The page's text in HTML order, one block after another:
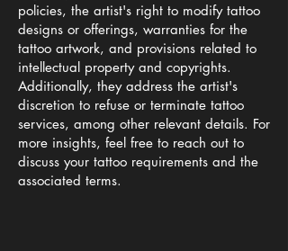
policies, the artist's right to modify tattoo
designs or offerings, warranties for the
tattoo artwork, and provisions related to
intellectual property and copyrights.
Additionally, they address the artist's
discretion to refuse or terminate tattoo
services, among other relevant details. For
more insights, feel free to reach out to
discuss your tattoo requirements and the
associated terms.